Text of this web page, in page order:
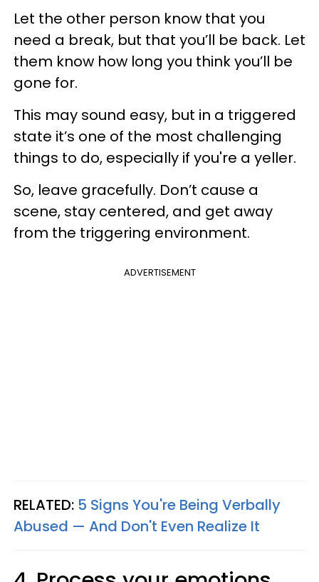
Let the other person know that you
need a break, but that you’ll be back. Let
them know how long you think you’ll be
gone for.
This may sound easy, but in a triggered
state it’s one of the most challenging
things to do, especially if you're a yeller.
So, leave gracefully. Don’t cause a
scene, stay centered, and get away
from the triggering environment.
ADVERTISEMENT
RELATED: 5 Signs You're Being Verbally
Abused — And Don't Even Realize It